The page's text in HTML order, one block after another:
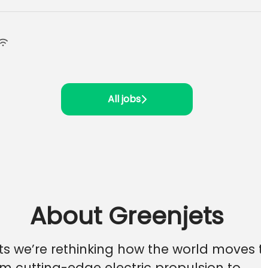
All jobs
About Greenjets
we’re rethinking how the world